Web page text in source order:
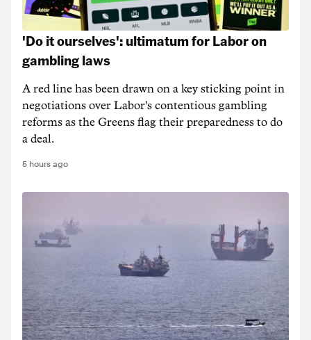
'Do it ourselves': ultimatum for Labor on
gambling laws
A red line has been drawn on a key sticking point in
negotiations over Labor's contentious gambling
reforms as the Greens flag their preparedness to do
a deal.
5 hours ago